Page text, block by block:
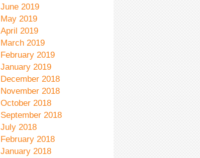
June 2019
May 2019
April 2019
March 2019
February 2019
January 2019
December 2018
November 2018
October 2018
September 2018
July 2018
February 2018
January 2018